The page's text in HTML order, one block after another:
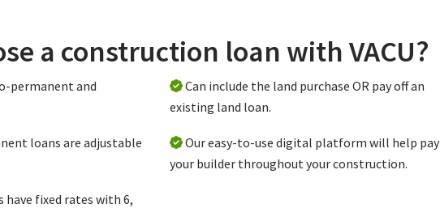
a construction loan with VACU?
permanent and
loans are adjustable
fixed rates with 6,
Can include the land purchase OR pay off an
existing land loan.
Our easy-to-use digital platform will help pay
your builder throughout your construction.